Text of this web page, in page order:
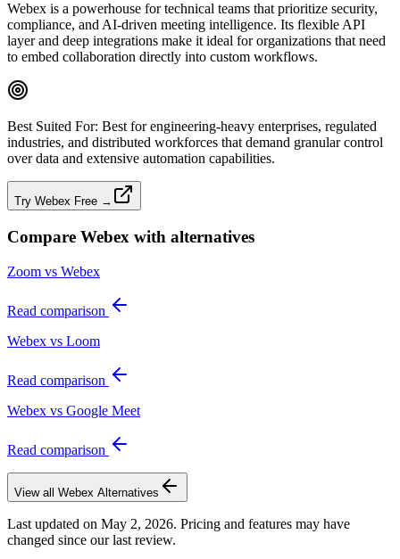
Webex is a powerhouse for technical teams that prioritize security,
compliance, and AI‑driven meeting intelligence. Its flexible API
layer and deep integrations make it ideal for organizations that need
to embed collaboration directly into custom workflows.
Best Suited For: Best for engineering‑heavy enterprises, regulated
industries, and distributed workforces that demand granular control
over data and extensive automation capabilities.
Try Webex Free →
Compare Webex with alternatives
Zoom vs Webex
Read comparison
Webex vs Loom
Read comparison
Webex vs Google Meet
Read comparison
View all Webex Alternatives
Last updated on May 2, 2026. Pricing and features may have
changed since our last review.